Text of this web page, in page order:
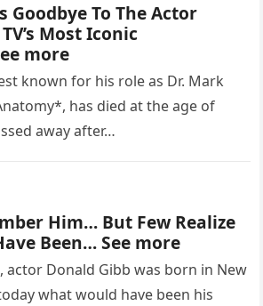
Goodbye To The Actor
Most Iconic
more
known for his role as Dr. Mark
has died at the age of
away after…
Him… But Few Realize
Been… See more
actor Donald Gibb was born in New
what would have been his